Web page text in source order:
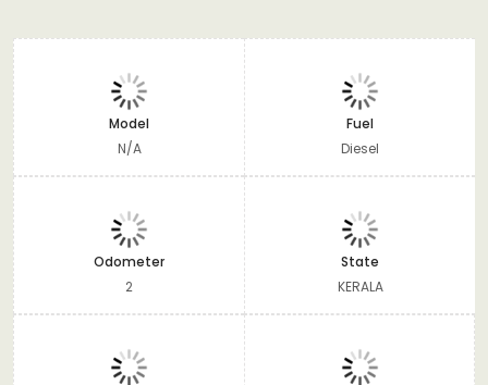
Model
N/A
Fuel
Diesel
Odometer
2
State
KERALA